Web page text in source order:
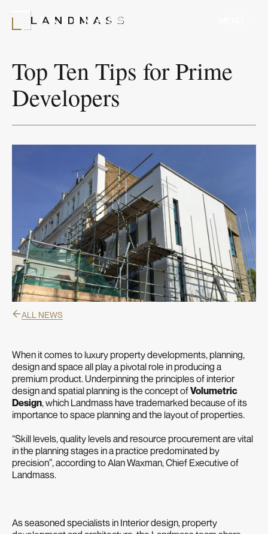
Top Ten Tips for Prime
Developers
ALL NEWS
When it comes to luxury property developments, planning,
design and space all play a pivotal role in producing a
premium product. Underpinning the principles of interior
design and spatial planning is the concept ofVolumetric
Design, which Landmass have trademarked because of its
importance to space planning and the layout of properties.
“Skill levels, quality levels and resource procurement are vital
in the planning stages in a practice predominated by
precision”, according to Alan Waxman, Chief Executive of
Landmass.
As seasoned specialists in Interior design, property